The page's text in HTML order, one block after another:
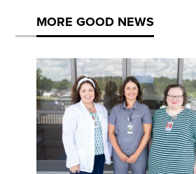
MORE GOOD NEWS